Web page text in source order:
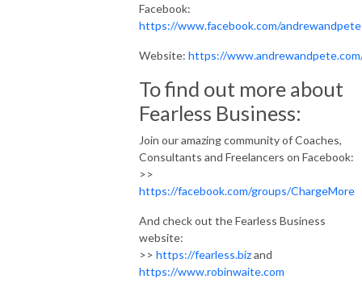
Facebook:
https://www.facebook.com/andrewandpete
Website: https://
To find out more about
Fearless Business:
Join our amazing community of Coaches,
Consultants and Freelancers on Facebook:
>>
https://facebook.com/groups/ChargeMore
And check out the Fearless Business
website:
>> https://fearless.bizand
https://www.robinwaite.com